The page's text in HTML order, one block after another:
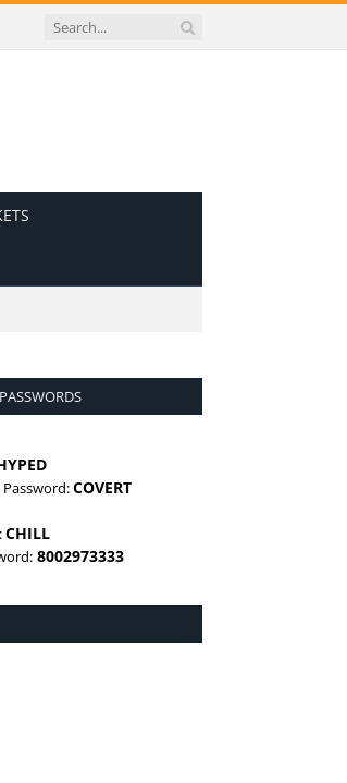
COVERT
CHILL
8002973333